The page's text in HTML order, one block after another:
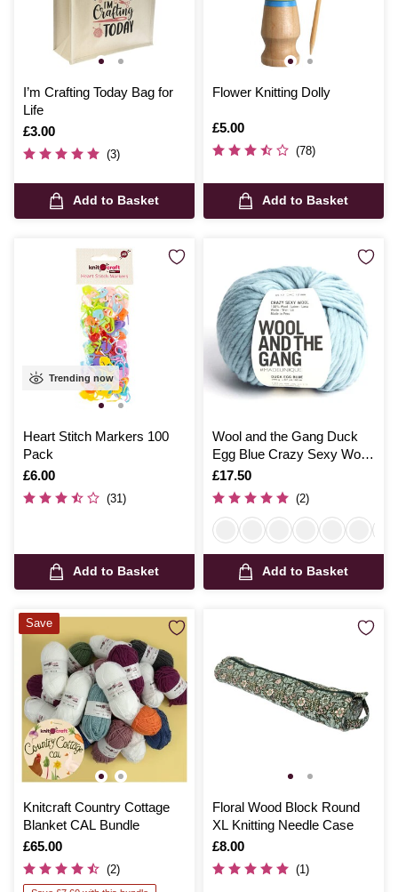
I’m Crafting Today Bag for
Life
Is
£3.00
(3)
Add to Basket
Flower Knitting Dolly
Is
£5.00
(78)
Add to Basket
Trending now
Heart Stitch Markers 100
Pack
Is
£6.00
(31)
Add to Basket
Wool and the Gang Duck
Egg Blue Crazy Sexy Wool
200g
Is
£17.50
(2)
Add to Basket
Knitcraft Country Cottage
Blanket CAL Bundle
Is
£65.00
(2)
Save
Floral Wood Block Round
XL Knitting Needle Case
Is
£8.00
(1)